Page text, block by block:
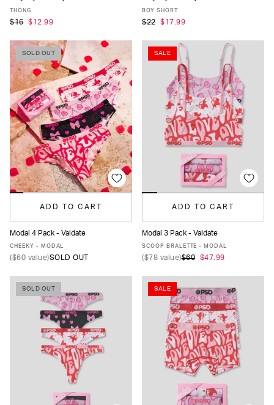
THONG
$16 $12.99
XS
BOY SHORT
$22 $17.99
SOLD OUT
ADD TO CART
XS S
Modal 4 Pack - Valdate
CHEEKY - MODAL
($60 value)SOLD OUT
SALE
ADD TO CART
XS S M L
Modal 3 Pack - Valdate
SCOOP BRALETTE - MODAL
($78 value)$60 $47.99
SOLD OUT SALE